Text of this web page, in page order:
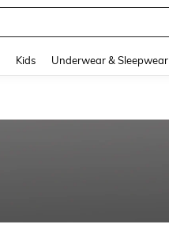
Kids Underwear & Sleepwear